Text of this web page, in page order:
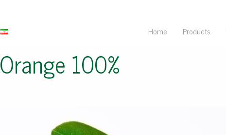
Home Products
Orange 100%